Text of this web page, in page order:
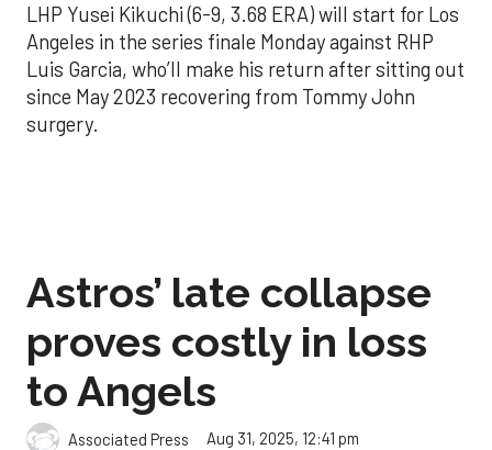
LHP Yusei Kikuchi (6-9, 3.68 ERA) will start for Los
Angeles in the series finale Monday against RHP
Luis Garcia, who’ll make his return after sitting out
since May 2023 recovering from Tommy John
surgery.
Astros’ late collapse
proves costly in loss
to Angels
Associated Press Aug 31, 2025, 12:41 pm